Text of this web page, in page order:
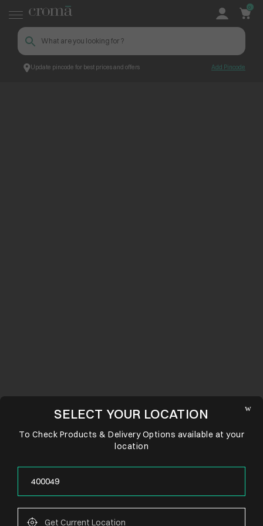
Update pincode for best prices and offers Add Pincode
0
Croma ContentPage_272742
SELECT YOUR LOCATION
To Check Products & Delivery Options available at your
location